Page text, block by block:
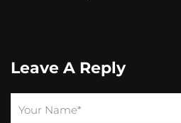
Leave A Reply